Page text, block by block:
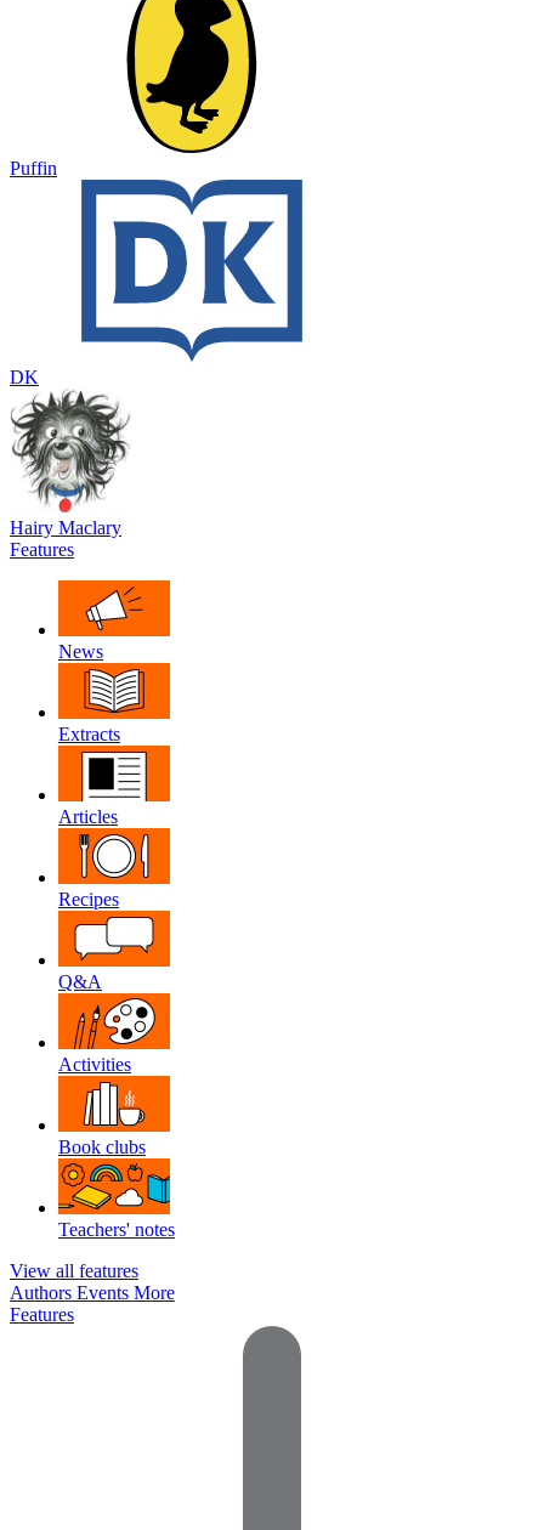
Puffin
DK
Hairy Maclary
Features
News
Extracts
Articles
Recipes
Q&A
Activities
Book clubs
Teachers' notes
View all features
Authors Events More
Features